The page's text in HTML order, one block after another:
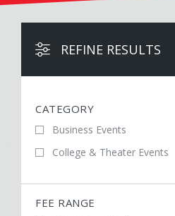
REFINE RESULTS
CATEGORY
Business Events
College & Theater Events
FEE RANGE